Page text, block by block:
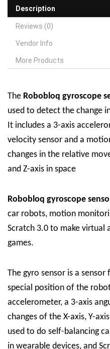
Description
Reviews (0)
Vendor Info
More Products
The Robobloq gyroscope
used to detect the change
It includes a 3-axis
velocity sensor and a
changes in the relative
and Z-axis in space
Robobloq gyroscope
car robots, motion
Scratch 3.0 to make virtual
games.
The gyro sensor is a
special position of the
accelerometer, a 3-axis
changes of the X-axis, Y-
used to do self-balancing
in wearable devices, and